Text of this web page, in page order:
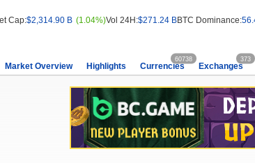
Cap:$2,314.90 B (1.04%)Vol 24H:$271.24 BBTC Dominance:
Market Overview Highlights Currencies
60738
Exchanges
373